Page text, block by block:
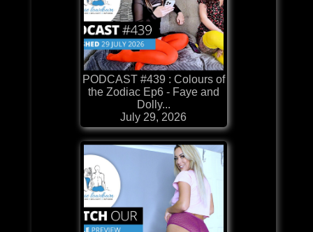
PODCAST #439 : Colours of
the Zodiac Ep6 - Faye and
Dolly...
July 29, 2026